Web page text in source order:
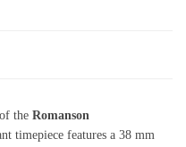
the Romanson
timepiece features a 38 mm